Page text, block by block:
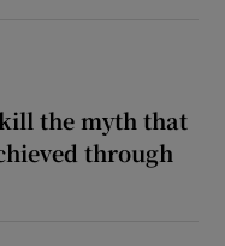
the myth that
through